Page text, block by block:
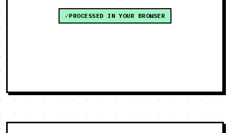
PROCESSED IN YOUR BROWSER